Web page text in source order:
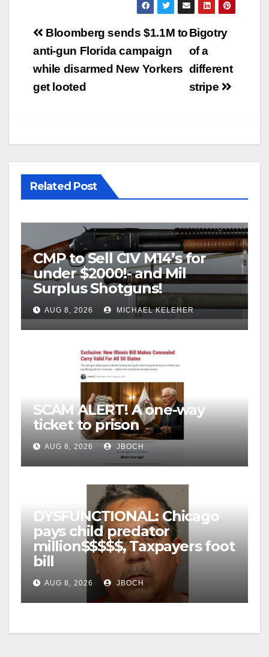
Post
navigation
Bigotry
of a
different
stripe
Bloomberg sends $1.1M to
anti-gun Florida campaign
while disarmed New Yorkers
get looted
Related Post
CMP to Sell CIV M14’s for
under $2000!- and Mil
Surplus Shotguns!
AUG 8, 2026 MICHAEL KELEHER
SCAM ALERT! A one-way
ticket to prison
AUG 8, 2026 JBOCH
DYSFUNCTIONAL: Chicago
pays child predator
million$$$$$, Taxpayers foot
bill
AUG 8, 2026 JBOCH